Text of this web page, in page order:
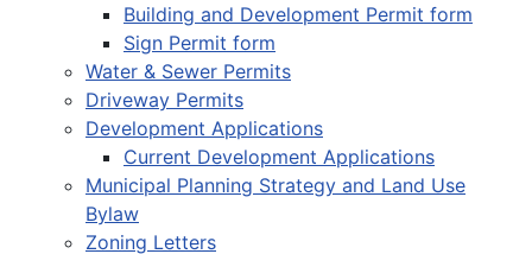
Building and Development Permit form
Sign Permit form
Water & Sewer Permits
Driveway Permits
Development Applications
Current Development Applications
Municipal Planning Strategy and Land Use
Bylaw
Zoning Letters